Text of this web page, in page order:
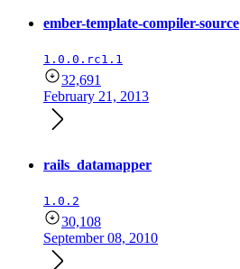
ember-template-compiler-source
1.0.0.rc1.1
32,691
February 21, 2013
rails_datamapper
1.0.2
30,108
September 08, 2010